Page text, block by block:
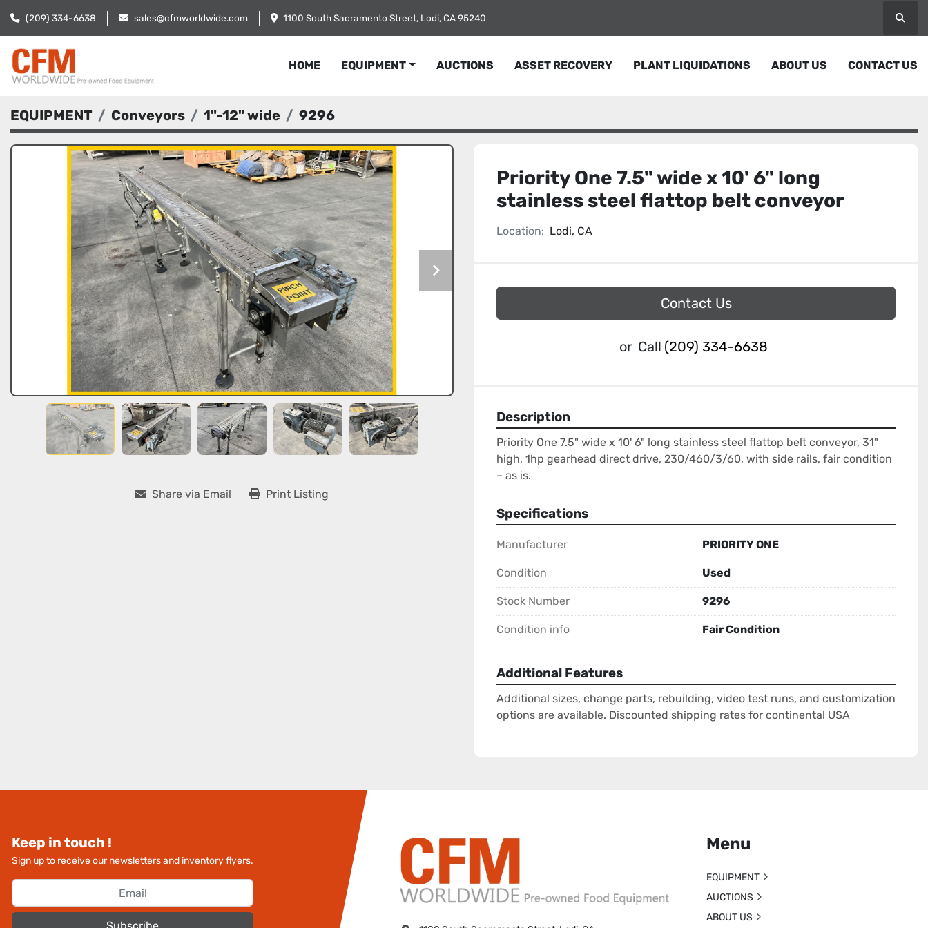
(209) 334-6638 sales@cfmworldwide.com 1100 South Sacramento Street, Lodi, CA 95240
HOME EQUIPMENT AUCTIONS ASSET RECOVERY PLANT LIQUIDATIONS ABOUT US CONTACT US
EQUIPMENT Conveyors 1"-12" wide 9296
Share via Email Print Listing
Priority One 7.5" wide x 10' 6" long
stainless steel flattop belt conveyor
Location: Lodi, CA
Contact Us
or Call (209) 334-6638
Description
Priority One 7.5" wide x 10' 6" long stainless steel flattop belt conveyor, 31"
high, 1hp gearhead direct drive, 230/460/3/60, with side rails, fair condition
– as is.
Specifications
Manufacturer PRIORITY ONE
Condition Used
Stock Number 9296
Condition info Fair Condition
Additional Features
Additional sizes, change parts, rebuilding, video test runs, and customization
options are available. Discounted shipping rates for continental USA
Keep in touch !
Sign up to receive our newsletters and inventory flyers.
Menu
EQUIPMENT
AUCTIONS
ABOUT US